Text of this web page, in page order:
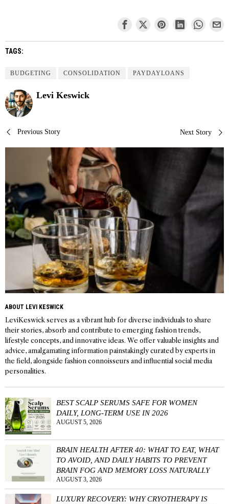
TAGS:
BUDGETING CONSOLIDATION PAYDAYLOANS
Levi Keswick
Post
navigation
Previous Story Next Story
ABOUT LEVI KESWICK
LeviKeswick serves as a vibrant hub for diverse individuals to share
their stories, absorb and contribute to emerging fashion trends,
lifestyle concepts, and innovative ideas. We offer valuable insights and
advice, amalgamating information painstakingly curated by experts in
the field, alongside fashion connoisseurs and influential social media
personalities.
BEST SCALP SERUMS SAFE FOR WOMEN
DAILY, LONG-TERM USE IN 2026
AUGUST 5, 2026
BRAIN HEALTH AFTER 40: WHAT TO EAT, WHAT
TO AVOID, AND DAILY HABITS TO PREVENT
BRAIN FOG AND MEMORY LOSS NATURALLY
AUGUST 3, 2026
LUXURY RECOVERY: WHY CRYOTHERAPY IS